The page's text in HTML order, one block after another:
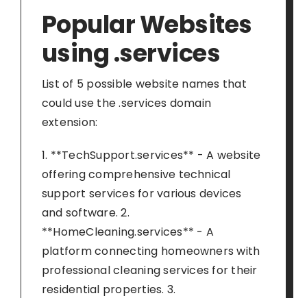
Popular Websites
using .services
List of 5 possible website names that
could use the .services domain
extension:
1. **TechSupport.services** - A website
offering comprehensive technical
support services for various devices
and software. 2.
**HomeCleaning.services** - A
platform connecting homeowners with
professional cleaning services for their
residential properties. 3.